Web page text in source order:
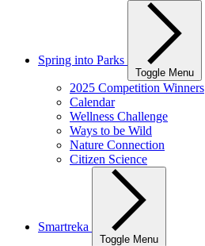
Spring into Parks
Toggle Menu
2025 Competition Winners
Calendar
Wellness Challenge
Ways to be Wild
Nature Connection
Citizen Science
Smartreka
Toggle Menu